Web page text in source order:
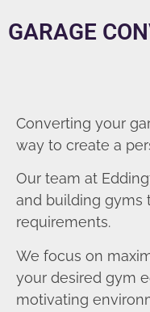
GARAGE
Converting your
way to create a
Our team at
and building gyms
requirements.
We focus on
your desired gym
motivating